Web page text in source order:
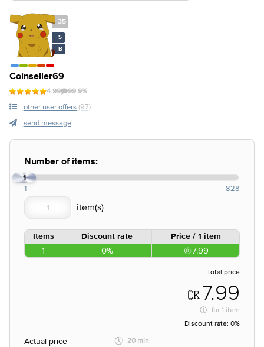
35
S
B
Coinseller69
4.99 99.9%
other user offers (97)
send message
Number of items:
1
1 828
Items Discount rate Price / 1 item
1 0% 7.99
Total price
7.99
for 1 item
Discount rate: 0%
Actual price
20 min